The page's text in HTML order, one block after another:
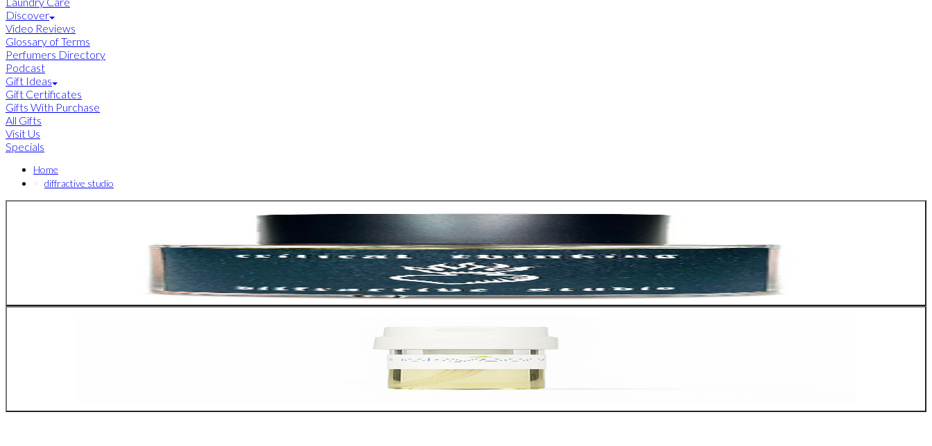
Discover
Video Reviews
Glossary of Terms
Perfumers Directory
Podcast
Gift Ideas
Gift Certificates
Gifts With Purchase
All Gifts
Visit Us
Specials
Home
diffractive studio